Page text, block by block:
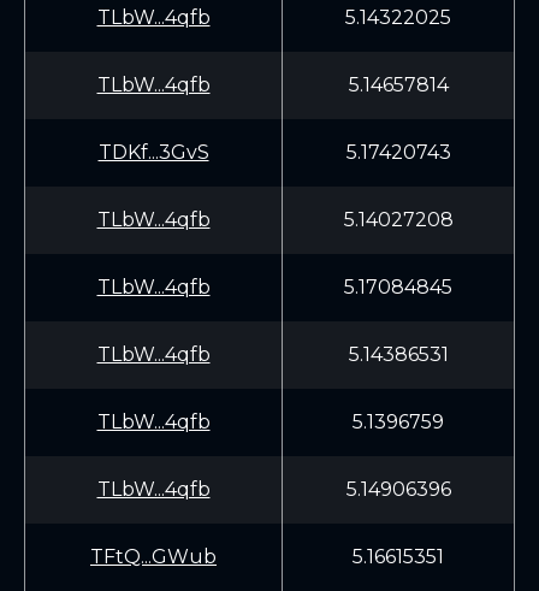
TLbW...4qfb 5.14322025
TLbW...4qfb 5.14657814
TDKf...3GvS 5.17420743
TLbW...4qfb 5.14027208
TLbW...4qfb 5.17084845
TLbW...4qfb 5.14386531
TLbW...4qfb 5.1396759
TLbW...4qfb 5.14906396
TFtQ...GWub 5.16615351